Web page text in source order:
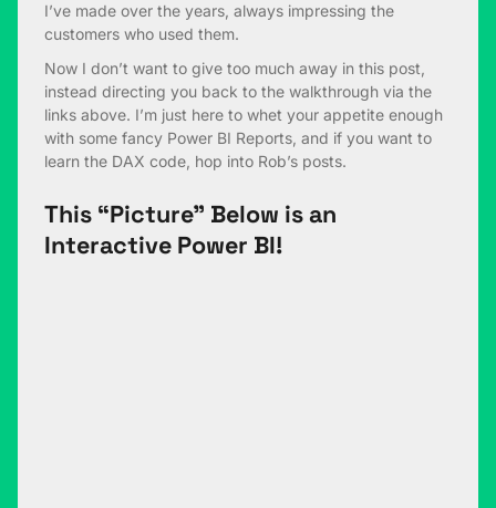
I’ve made over the years, always impressing the
customers who used them.
Now I don’t want to give too much away in this post,
instead directing you back to the walkthrough via the
links above. I’m just here to whet your appetite enough
with some fancy Power BI Reports, and if you want to
learn the DAX code, hop into Rob’s posts.
This “Picture” Below is an
Interactive Power BI!